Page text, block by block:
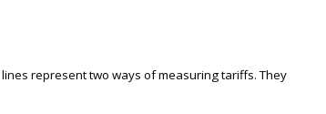
represent two ways of measuring tariffs. They